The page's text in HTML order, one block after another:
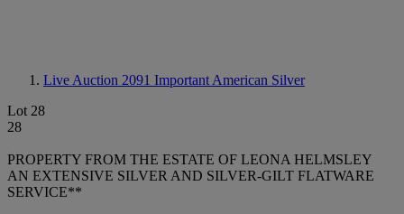
Live Auction 2091 Important American Silver
Lot 28
28
PROPERTY FROM THE ESTATE OF LEONA HELMSLEY
AN EXTENSIVE SILVER AND SILVER-GILT FLATWARE
SERVICE**